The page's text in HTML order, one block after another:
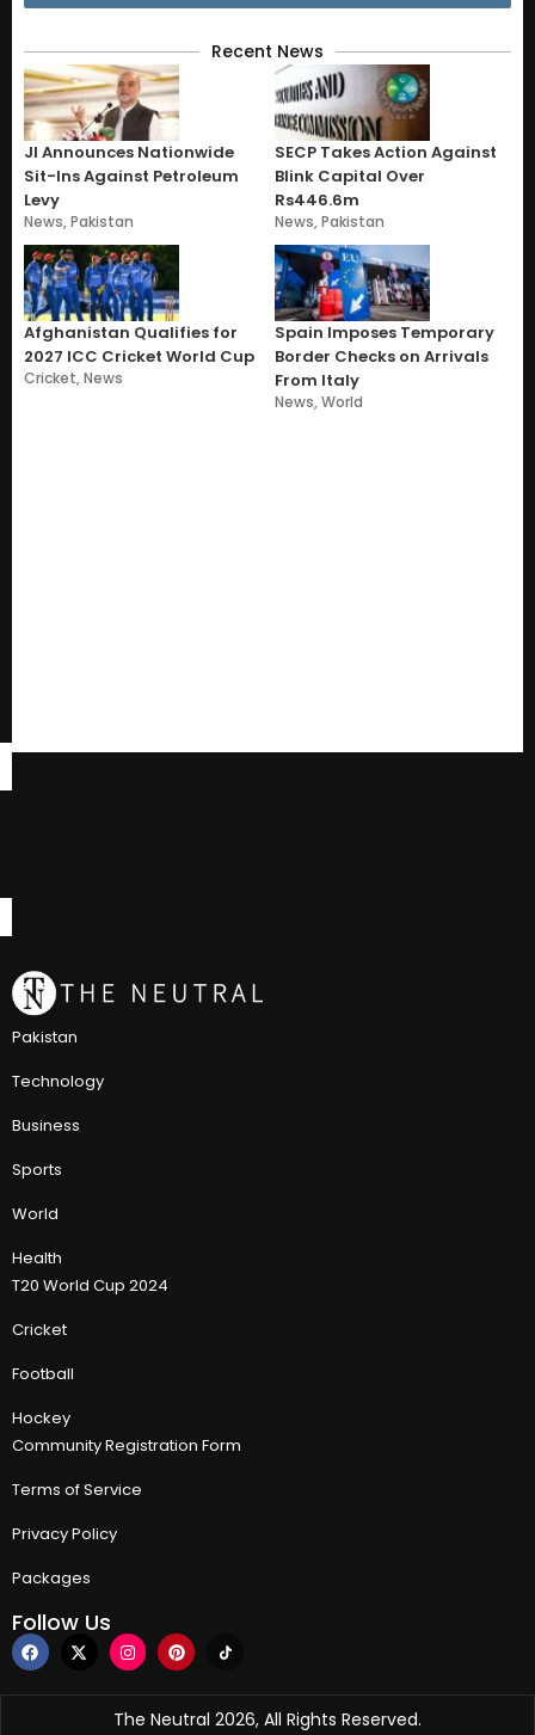
Recent News
JI Announces Nationwide
Sit-Ins Against Petroleum
Levy
News,Pakistan
SECP Takes Action Against
Blink Capital Over
Rs446.6m
News,Pakistan
Afghanistan Qualifies for
2027 ICC Cricket World Cup
Cricket,News
Spain Imposes Temporary
Border Checks on Arrivals
From Italy
News,World
Pakistan
Technology
Business
Sports
World
Health
T20 World Cup 2024
Cricket
Football
Hockey
Community Registration Form
Terms of Service
Privacy Policy
Packages
Follow Us
The Neutral 2026, All Rights Reserved.